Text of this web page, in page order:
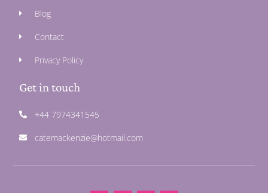
Blog
Contact
Privacy Policy
Get in touch
+44 7974341545
catemackenzie@hotmail.com